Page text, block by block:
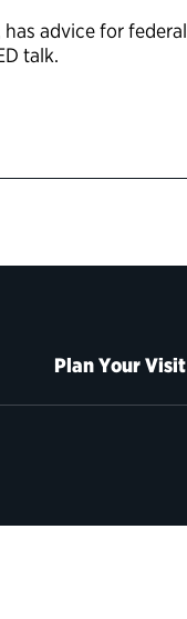
advice for federal
talk.
Plan Your Visit